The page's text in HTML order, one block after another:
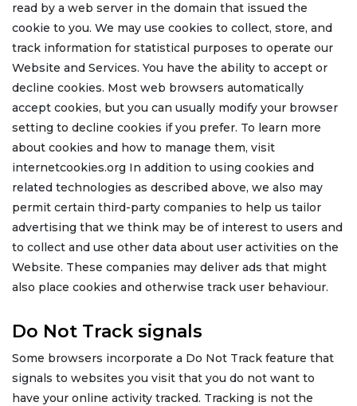
read by a web server in the domain that issued the
cookie to you. We may use cookies to collect, store, and
track information for statistical purposes to operate our
Website and Services. You have the ability to accept or
decline cookies. Most web browsers automatically
accept cookies, but you can usually modify your browser
setting to decline cookies if you prefer. To learn more
about cookies and how to manage them, visit
internetcookies.org In addition to using cookies and
related technologies as described above, we also may
permit certain third-party companies to help us tailor
advertising that we think may be of interest to users and
to collect and use other data about user activities on the
Website. These companies may deliver ads that might
also place cookies and otherwise track user behaviour.
Do Not Track signals
Some browsers incorporate a Do Not Track feature that
signals to websites you visit that you do not want to
have your online activity tracked. Tracking is not the